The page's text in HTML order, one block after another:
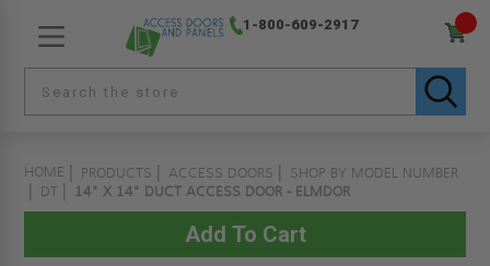
1-800-609-2917
HOME PRODUCTS ACCESS DOORS
SHOP BY MODEL NUMBER
DT
14" X 14" DUCT ACCESS DOOR - ELMDOR